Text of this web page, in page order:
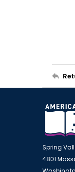
Spring
4801